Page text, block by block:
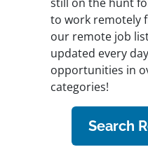
to work remotely
our remote job
updated every
opportunities in
categories!
Search